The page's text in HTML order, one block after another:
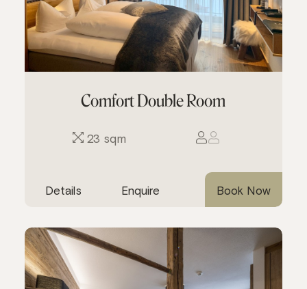
Comfort Double Room
23 sqm
Details Enquire Book Now